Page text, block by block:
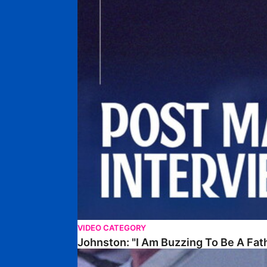
VIDEO CATEGORY
Johnston: "I Am Buzzing To Be A
Williams Gives Verdict On Friendly At Boston